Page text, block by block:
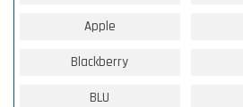
Apple
Blackberry
BLU